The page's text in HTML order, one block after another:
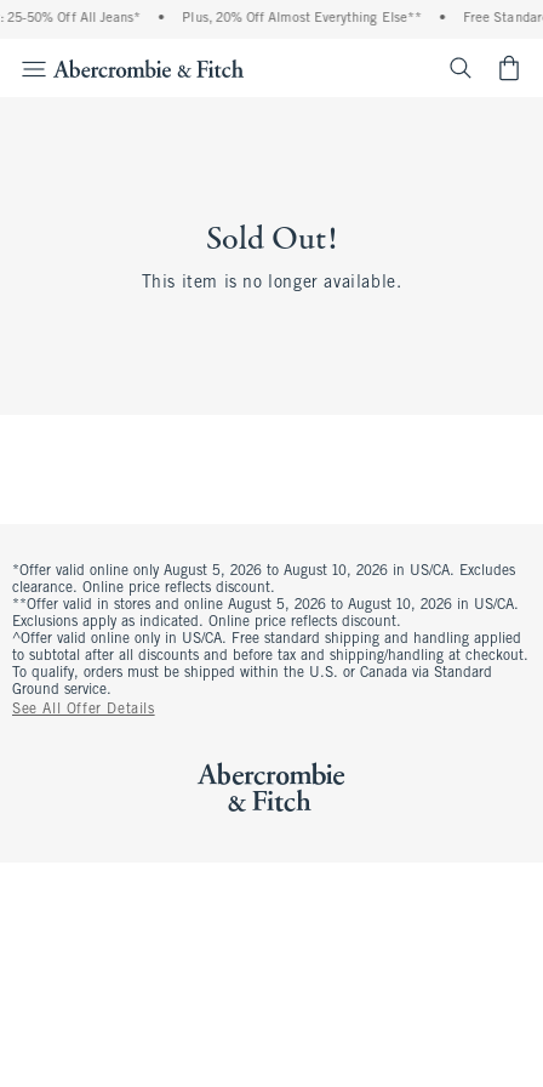
25-50% Off All Jeans* • Plus, 20% Off Almost Everything Else** • Free
Sold Out!
This item is no longer available.
*Offer valid online only August 5, 2026 to August 10, 2026 in US/CA. Excludes
clearance. Online price reflects discount.
**Offer valid in stores and online August 5, 2026 to August 10, 2026 in US/CA.
Exclusions apply as indicated. Online price reflects discount.
^Offer valid online only in US/CA. Free standard shipping and handling applied
to subtotal after all discounts and before tax and shipping/handling at checkout.
To qualify, orders must be shipped within the U.S. or Canada via Standard
Ground service.
See All Offer Details